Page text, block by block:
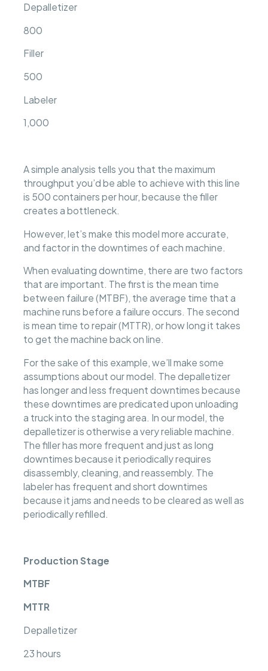
Depalletizer
800
Filler
500
Labeler
1,000
A simple analysis tells you that the maximum
throughput you’d be able to achieve with this line
is 500 containers per hour, because the filler
creates a bottleneck.
However, let’s make this model more accurate,
and factor in the downtimes of each machine.
When evaluating downtime, there are two factors
that are important. The first is the mean time
between failure (MTBF), the average time that a
machine runs before a failure occurs. The second
is mean time to repair (MTTR), or how long it takes
to get the machine back on line.
For the sake of this example, we’ll make some
assumptions about our model. The depalletizer
has longer and less frequent downtimes because
these downtimes are predicated upon unloading
a truck into the staging area. In our model, the
depalletizer is otherwise a very reliable machine.
The filler has more frequent and just as long
downtimes because it periodically requires
disassembly, cleaning, and reassembly. The
labeler has frequent and short downtimes
because it jams and needs to be cleared as well as
periodically refilled.
Production Stage
MTBF
MTTR
Depalletizer
23 hours